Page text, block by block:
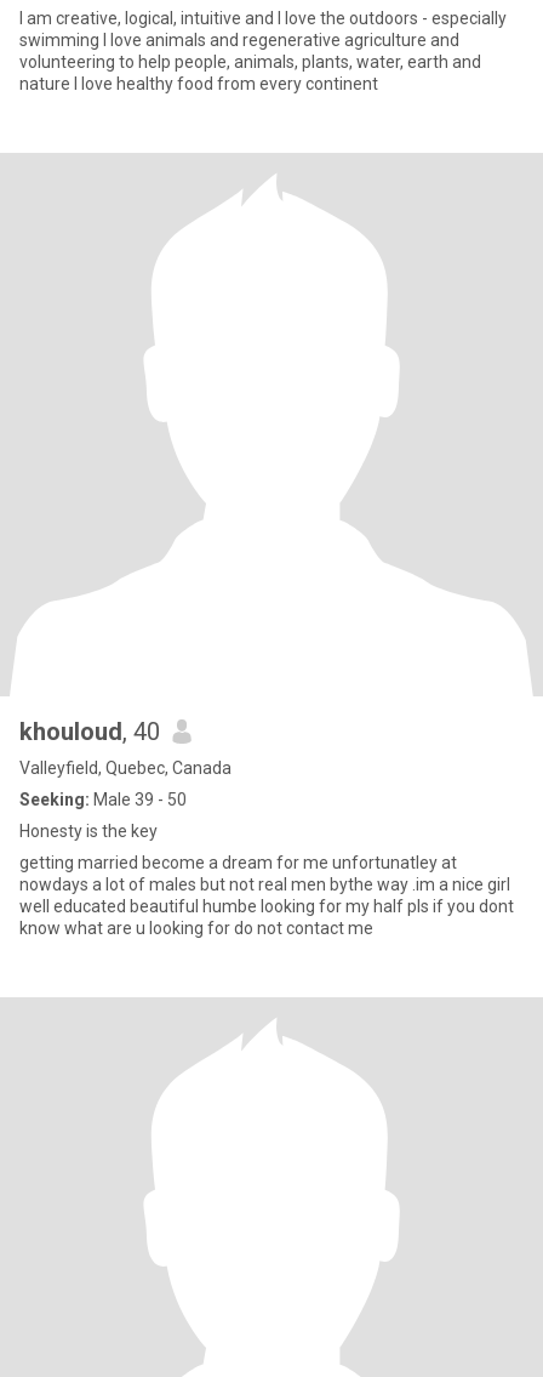
I am creative, logical, intuitive and I love the outdoors - especially
swimming I love animals and regenerative agriculture and
volunteering to help people, animals, plants, water, earth and
nature I love healthy food from every continent
khouloud, 40
Valleyfield, Quebec, Canada
Seeking: Male 39 - 50
Honesty is the key
getting married become a dream for me unfortunatley at
nowdays a lot of males but not real men bythe way .im a nice girl
well educated beautiful humbe looking for my half pls if you dont
know what are u looking for do not contact me